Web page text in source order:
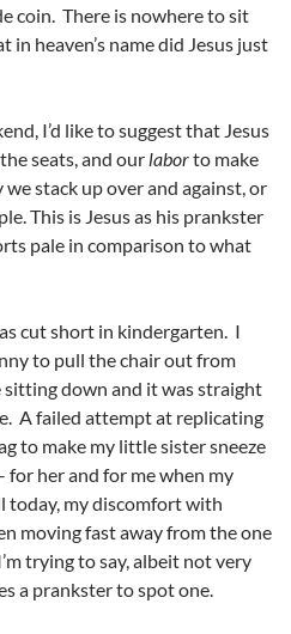
coin. There is nowhere to sit
heaven’s name did Jesus just
I’d like to suggest that Jesus
seats, and our laborto make
stack up over and against, or
This is Jesus as his prankster
pale in comparison to what
cut short in kindergarten. I
to pull the chair out from
sitting down and it was straight
A failed attempt at replicating
to make my little sister sneeze
for her and for me when my
today, my discomfort with
moving fast away from the one
trying to say, albeit not very
a prankster to spot one.